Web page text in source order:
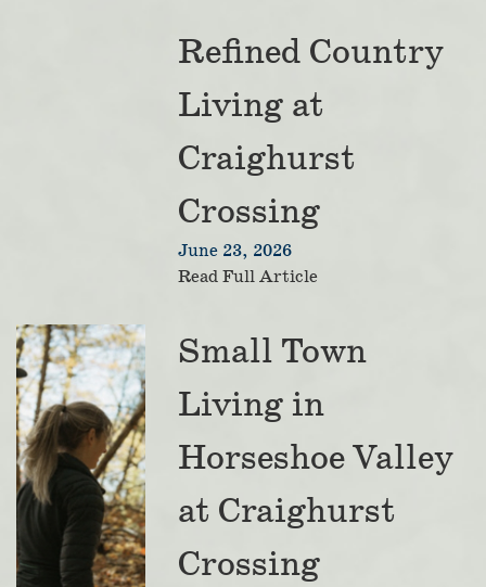
View Brochure
Refined Country
Living at
Craighurst
Crossing
June 23, 2026
Read Full Article
Small Town
Living in
Horseshoe Valley
at Craighurst
Crossing